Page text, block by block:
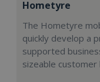
Hometyre
The Hometyre
quickly develop a
supported
sizeable customer